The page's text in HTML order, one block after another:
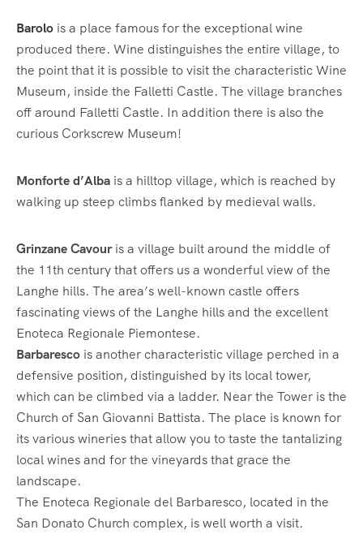
Barolo is a place famous for the exceptional wine
produced there. Wine distinguishes the entire village, to
the point that it is possible to visit the characteristic Wine
Museum, inside the Falletti Castle. The village branches
off around Falletti Castle. In addition there is also the
curious Corkscrew Museum!
Monforte d’Alba is a hilltop village, which is reached by
walking up steep climbs flanked by medieval walls.
Grinzane Cavouris a village built around the middle of
the 11th century that offers us a wonderful view of the
Langhe hills. The area’s well-known castle offers
fascinating views of the Langhe hills and the excellent
Enoteca Regionale Piemontese.
Barbaresco is another characteristic village perched in a
defensive position, distinguished by its local tower,
which can be climbed via a ladder. Near the Tower is the
Church of San Giovanni Battista. The place is known for
its various wineries that allow you to taste the tantalizing
local wines and for the vineyards that grace the
landscape.
The Enoteca Regionale del Barbaresco, located in the
San Donato Church complex, is well worth a visit.